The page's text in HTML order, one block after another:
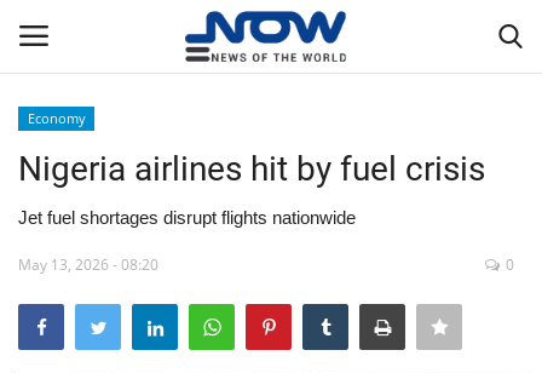
Home
Privacy Policy
Breaking
Economy
Nigeria airlines hit by fuel crisis
Jet fuel shortages disrupt flights nationwide
May 13, 2026 - 08:20 0